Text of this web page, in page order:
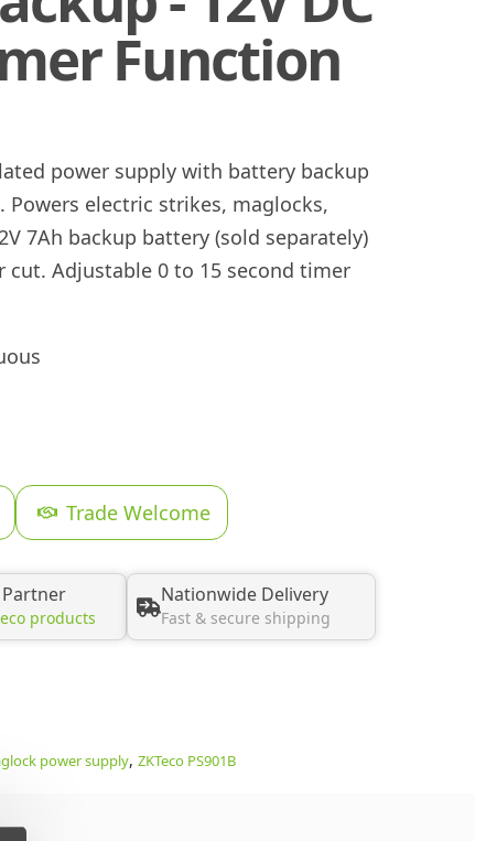
Function
power supply with battery backup
electric strikes, maglocks,
7Ah backup battery (sold separately)
Adjustable 0 to 15 second timer
Trade Welcome
products
Nationwide Delivery
Fast & secure shipping
power supply, ZKTeco PS901B